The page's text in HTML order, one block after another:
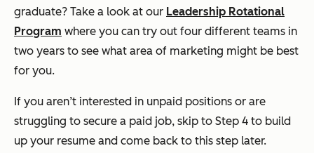
graduate? Take a look at our Leadership Rotational
Program where you can try out four different teams in
two years to see what area of marketing might be best
for you.
If you aren’t interested in unpaid positions or are
struggling to secure a paid job, skip to Step 4 to build
up your resume and come back to this step later.